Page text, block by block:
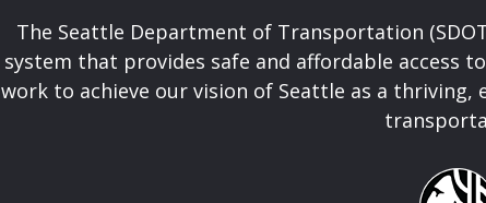
The Seattle Department of Transportation
system that provides safe and affordable access
work to achieve our vision of Seattle as a